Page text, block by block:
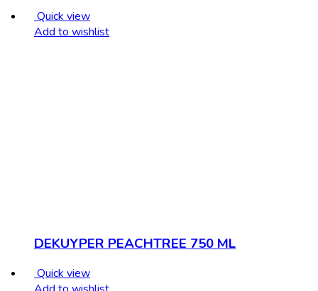
Quick view
Add to wishlist
DEKUYPER PEACHTREE 750 ML
Quick view